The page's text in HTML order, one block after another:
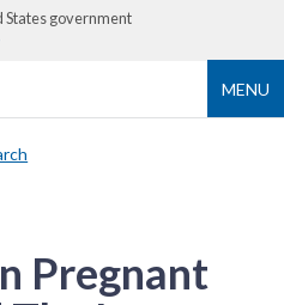
States government
MENU
Pregnant